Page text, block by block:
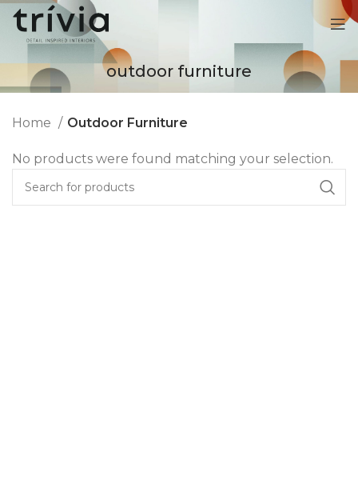
outdoor furniture
Home Outdoor Furniture
No products were found matching your selection.